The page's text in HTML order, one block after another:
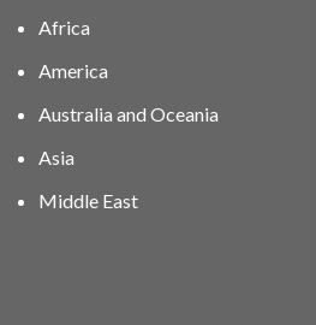
Africa
America
Australia and Oceania
Asia
Middle East